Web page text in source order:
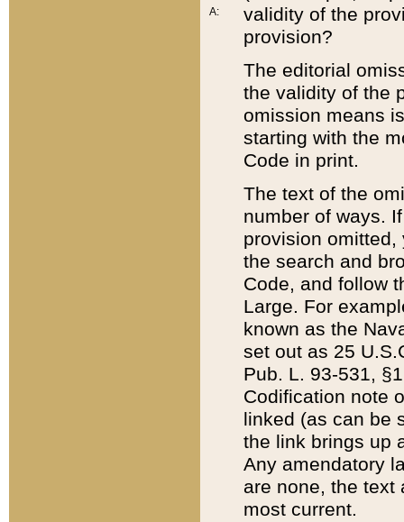
A:
validity of the
provision?
The editorial
the validity of the
omission means
starting with the
Code in print.
The text of the
number of ways.
provision
the search and
Code, and follow
Large. For
known as the
set out as 25
Pub. L. 93-531,
Codification note
linked (as can be
the link brings up
Any amendatory
are none, the text
most current.